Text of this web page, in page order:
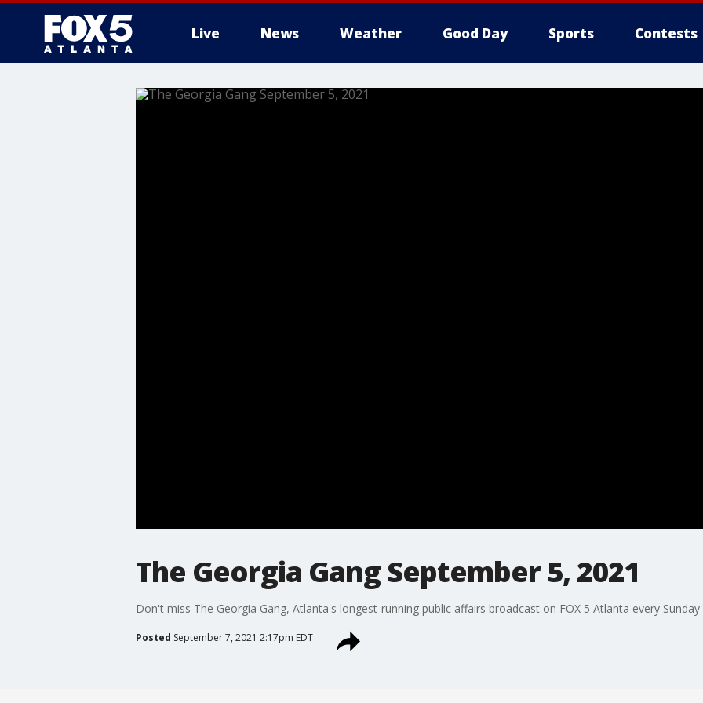
Live News Weather Good Day Sports Contests
The Georgia Gang September 5, 2021
Don't miss The Georgia Gang, Atlanta's longest-running public affairs broadcast on FOX 5 Atlanta every Sunday
Posted September 7, 2021 2:17pm EDT